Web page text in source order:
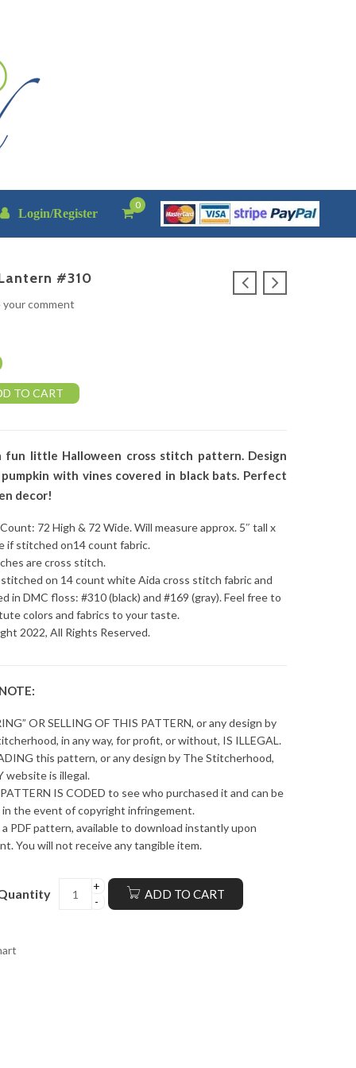
Login/Register
0
#310
comment
TO CART
fun little Halloween cross stitch pattern. Design
pumpkin with vines covered in black bats. Perfect
decor!
72 High & 72 Wide. Will measure approx. 5″ tall x
if stitched on14 count fabric.
are cross stitch.
on 14 count white Aida cross stitch fabric and
in DMC floss: #310 (black) and #169 (gray). Feel free to
colors and fabrics to your taste.
2022, All Rights Reserved.
OR SELLING OF THIS PATTERN, or any design by
in any way, for profit, or without, IS ILLEGAL.
this pattern, or any design by The Stitcherhood,
website is illegal.
IS CODED to see who purchased it and can be
the event of copyright infringement.
PDF pattern, available to download instantly upon
You will not receive any tangible item.
ADD TO CART